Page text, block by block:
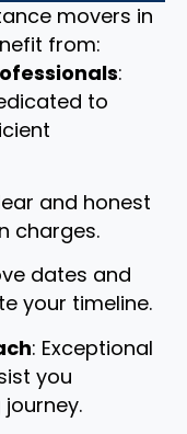
movers in
from:
:
to
and honest
charges.
dates and
your timeline.
: Exceptional
you